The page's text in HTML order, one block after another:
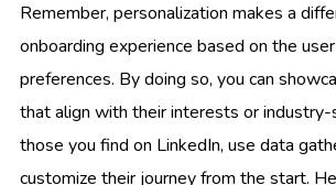
Remember, personalization makes a
onboarding experience based on the
preferences. By doing so, you can
that align with their interests or industry-
those you find on LinkedIn, use data
customize their journey from the start.